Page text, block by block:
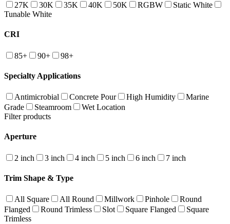
27K 30K 35K 40K 50K RGBW
Static White
Tunable White
CRI
85+ 90+ 98+
Specialty Applications
Antimicrobial Concrete Pour High Humidity
Marine
Grade
Steamroom
Wet Location
Filter products
Aperture
2 inch 3 inch 4 inch 5 inch 6 inch 7 inch
Trim Shape & Type
All Square All Round Millwork Pinhole
Round
Flanged
Round Trimless Slot Square Flanged
Square
Trimless